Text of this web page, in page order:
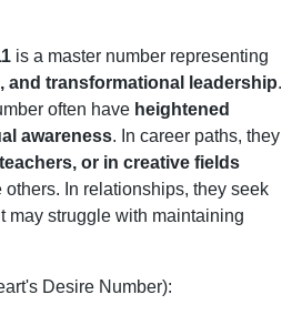
is a master number representing
and transformational leadership.
often have heightened
awareness. In career paths, they
or in creative fields
In relationships, they seek
may struggle with maintaining
Desire Number):